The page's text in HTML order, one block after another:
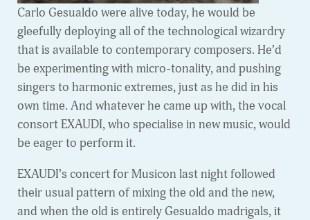
Carlo Gesualdo were alive today, he would be
gleefully deploying all of the technological wizardry
that is available to contemporary composers. He’d
be experimenting with micro-tonality, and pushing
singers to harmonic extremes, just as he did in his
own time. And whatever he came up with, the vocal
consort EXAUDI, who specialise in new music, would
be eager to perform it.
EXAUDI’s concert for Musicon last night followed
their usual pattern of mixing the old and the new,
and when the old is entirely Gesualdo madrigals, it